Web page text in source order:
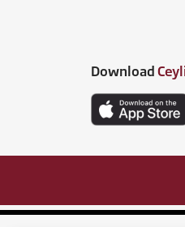
Download